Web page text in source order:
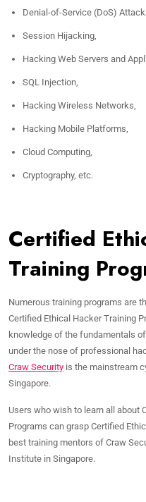
Denial-of-Service (DoS)
Session Hijacking,
Hacking Web Servers and
SQL Injection,
Hacking Wireless Networks,
Hacking Mobile Platforms,
Cloud Computing,
Cryptography, etc.
Certified
Training
Numerous training programs are
Certified Ethical Hacker Training
knowledge of the fundamentals
under the nose of professional
Craw Security is the mainstream
Singapore.
Users who wish to learn all about
Programs can grasp Certified
best training mentors of Craw
Institute in Singapore.